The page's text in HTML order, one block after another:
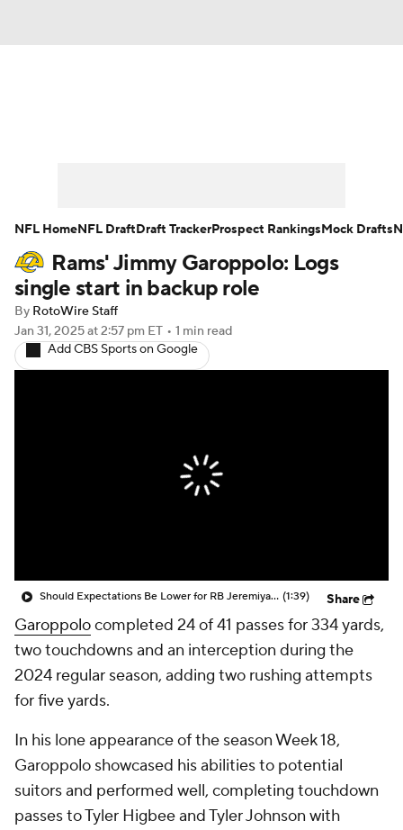
Player Search Injury Report
Fantasy Football Today
Fantasy Games
Rams' Jimmy Garoppolo: Logs
single start in backup role
By RotoWire Staff
Jan 31, 2025at 2:57 pm ET • 1 min read
Add CBS Sports on Google
Should Expectations Be Lower for RB Jeremiyah Love? (1:39) Share
Garoppolocompleted 24 of 41 passes for 334 yards,
two touchdowns and an interception during the
2024 regular season, adding two rushing attempts
for five yards.
In his lone appearance of the season Week 18,
Garoppolo showcased his abilities to potential
suitors and performed well, completing touchdown
passes to Tyler Higbee and Tyler Johnson with
NFL HomeNFL DraftDraft TrackerProspect RankingsMock Drafts